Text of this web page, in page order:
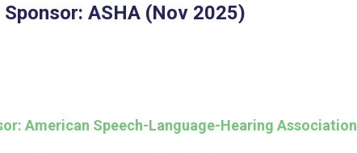
ASHA (Nov 2025)
American Speech-Language-Hearing Association